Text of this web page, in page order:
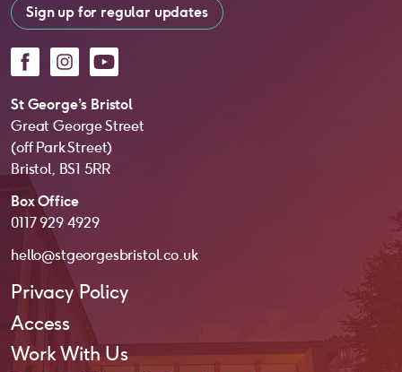
Sign up for regular updates
FacebookInstagram
YouTube
St George’s Bristol
Great George Street
(off Park Street)
Bristol, BS1 5RR
Box Office
0117 929 4929
hello@stgeorgesbristol.co.uk
Privacy Policy
Access
Work With Us